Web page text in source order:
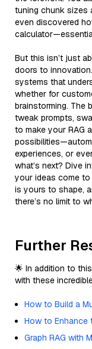
tuning chunk sizes
even discovered
But this isn’t just
doors to
systems that
whether for
brainstorming. The
tweak prompts,
to make your RAG
experiences, or
what’s next? Dive
your ideas come to
is yours to shape,
there’s no limit to
Further
🌟 In addition to
with these
How to Build a
How to Enhance
Graph RAG with